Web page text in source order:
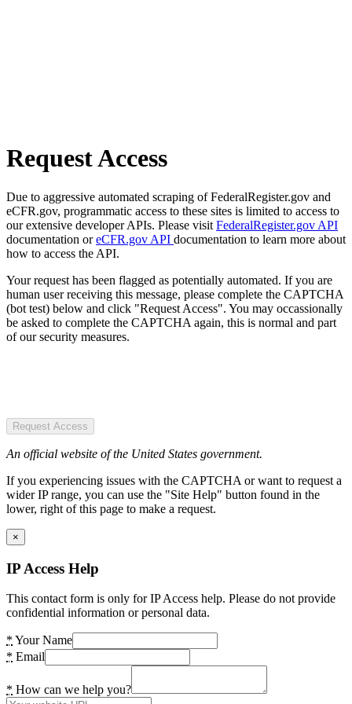
Request Access
Due to aggressive automated scraping of FederalRegister.gov and
eCFR.gov, programmatic access to these sites is limited to access to
our extensive developer APIs. Please visit FederalRegister.gov API
documentation oreCFR.gov API documentation to learn more about
how to access the API.
Your request has been flagged as potentially automated. If you are
human user receiving this message, please complete the CAPTCHA
(bot test) below and click "Request Access". You may occassionally
be asked to complete the CAPTCHA again, this is normal and part
of our security measures.
Request Access
An official website of the United States government.
If you experiencing issues with the CAPTCHA or want to request a
wider IP range, you can use the "Site Help" button found in the
lower, right of this page to make a request.
×
IP Access Help
This contact form is only for IP Access help. Please do not provide
confidential information or personal data.
* Your Name
* Email
* How can we help you?